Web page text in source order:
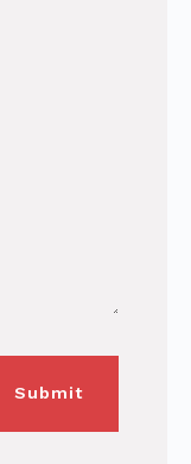
Submit